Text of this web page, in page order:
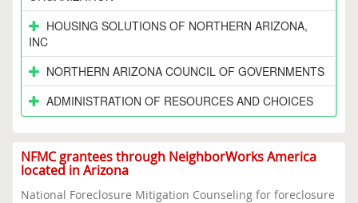
HOUSING SOLUTIONS OF NORTHERN ARIZONA,
INC
NORTHERN ARIZONA COUNCIL OF GOVERNMENTS
ADMINISTRATION OF RESOURCES AND CHOICES
NFMC grantees through NeighborWorks America
located in Arizona
National Foreclosure Mitigation Counseling for foreclosure